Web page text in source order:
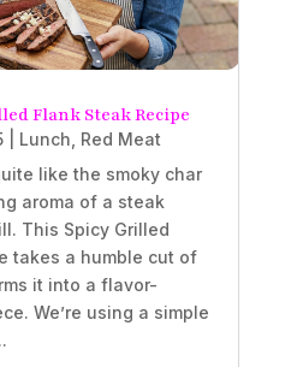
Flank Steak Recipe
| Lunch Red Meat
like the smoky char
aroma of a steak
This Spicy Grilled
takes a humble cut of
it into a flavor-
We’re using a simple